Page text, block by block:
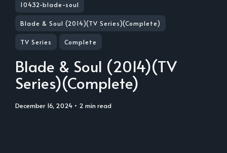
10432-blade-soul
Blade & Soul (2014)(TV Series)(Complete)
TV Series Complete
Blade & Soul (2014)(TV
Series)(Complete)
December 16, 2024 • 2 min read